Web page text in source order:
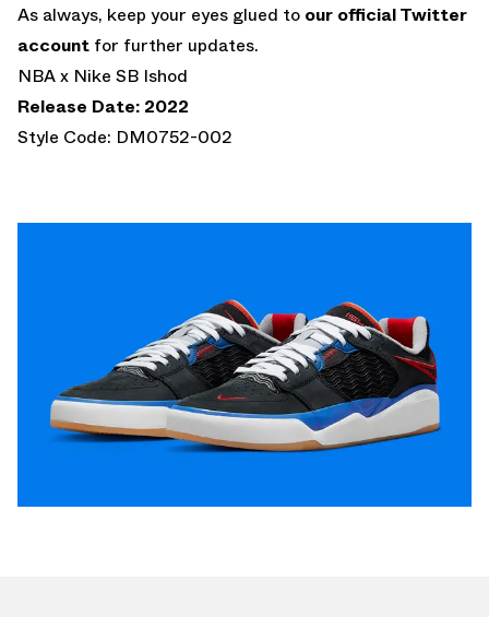
As always, keep your eyes glued to our official Twitter
account for further updates.
NBA x Nike SB Ishod
Release Date: 2022
Style Code: DM0752-002